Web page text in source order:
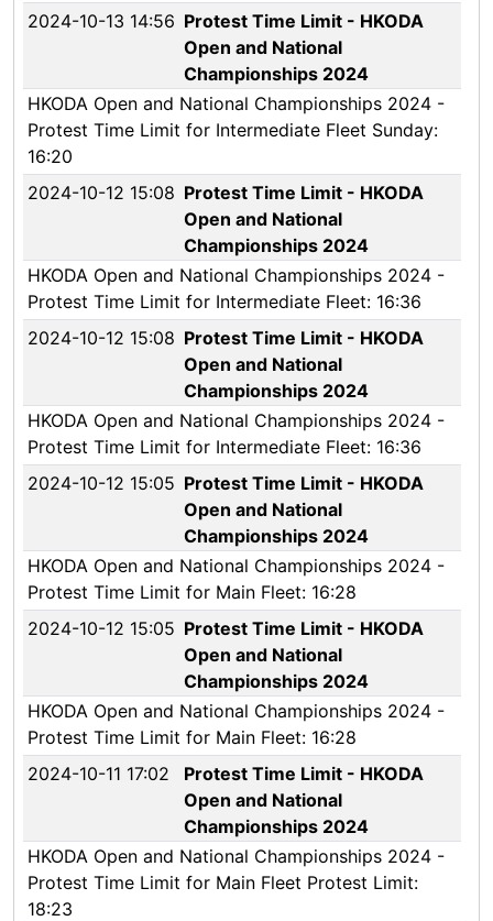
2024-10-13 14:56 Protest Time Limit - HKODA
Open and National
Championships 2024
HKODA Open and National Championships 2024 -
Protest Time Limit for Intermediate Fleet Sunday:
16:20
2024-10-12 15:08 Protest Time Limit - HKODA
Open and National
Championships 2024
HKODA Open and National Championships 2024 -
Protest Time Limit for Intermediate Fleet: 16:36
2024-10-12 15:08 Protest Time Limit - HKODA
Open and National
Championships 2024
HKODA Open and National Championships 2024 -
Protest Time Limit for Intermediate Fleet: 16:36
2024-10-12 15:05 Protest Time Limit - HKODA
Open and National
Championships 2024
HKODA Open and National Championships 2024 -
Protest Time Limit for Main Fleet: 16:28
2024-10-12 15:05 Protest Time Limit - HKODA
Open and National
Championships 2024
HKODA Open and National Championships 2024 -
Protest Time Limit for Main Fleet: 16:28
2024-10-11 17:02
Protest Time Limit - HKODA
Open and National
Championships 2024
HKODA Open and National Championships 2024 -
Protest Time Limit for Main Fleet Protest Limit:
18:23